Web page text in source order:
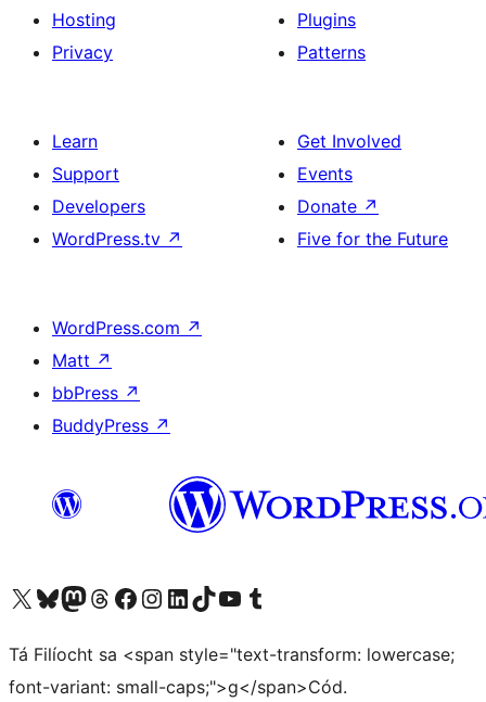
Hosting
Privacy
Plugins
Patterns
Learn
Support
Developers
WordPress.tv ↗
Get Involved
Events
Donate ↗
Five for the Future
WordPress.com ↗
Matt ↗
bbPress ↗
BuddyPress ↗
Visit our X (formerly Twitter) account
Visit our Bluesky account
Visit our Mastodon account
Visit our Threads account
Visit our Facebook page
Visit our Instagram account
Visit our LinkedIn account
Visit our TikTok account
Visit our YouTube channel
Visit our Tumblr account
Tá Filíocht sa <span style="text-transform: lowercase;
font-variant: small-caps;">g</span>Cód.